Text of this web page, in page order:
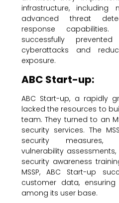
infrastructure, including
advanced threat
response
successfully
cyberattacks and
exposure.
ABC Start-up:
ABC Start-up, a rapidly
lacked the resources to
team. They turned to an
security services. The
security measures,
vulnerability
security awareness
MSSP, ABC Start-up
customer data,
among its user base.